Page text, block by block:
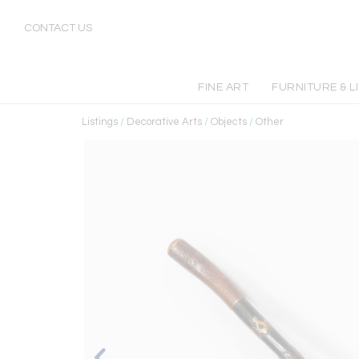
CONTACT US
FINE ART FURNITURE &
Listings / Decorative Arts / Objects / Other